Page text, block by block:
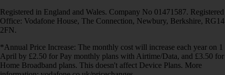
Registered in England and Wales. Company No 01471587. Registered
Office: Vodafone House, The Connection, Newbury, Berkshire, RG14
2FN.
*Annual Price Increase: The monthly cost will increase each year on 1
April by £2.50 for Pay monthly plans with Airtime/Data, and £3.50 for
Home Broadband plans. This doesn't affect Device Plans. More